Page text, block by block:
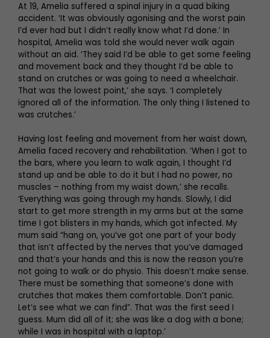
At 19, Amelia suffered a spinal injury in a quad biking
accident. ‘It was obviously agonising and the worst pain
I’d ever had but I didn’t really know what I’d done.’ In
hospital, Amelia was told she would never walk again
without an aid. ‘They said I’d be able to get some feeling
and movement back and they thought I’d be able to
stand on crutches or was going to need a wheelchair.
That was the lowest point,’ she says. ‘I completely
ignored all of the information. The only thing I listened to
was crutches.’
Having lost feeling and movement from her waist down,
Amelia faced recovery and rehabilitation. ‘When I got to
the bars, where you learn to walk again, I thought I’d
stand up and be able to do it but I had no power, no
muscles – nothing from my waist down,’ she recalls.
‘Everything was going through my hands. Slowly, I did
start to get more strength in my arms but at the same
time I got blisters in my hands, which got infected. My
mum said “hang on, you’ve got one part of your body
that isn’t affected by the nerves that you’ve damaged
and that’s your hands and this is now the reason you’re
not going to walk or do physio. This doesn’t make sense.
There must be something that someone’s done with
crutches that makes them comfortable. Don’t panic.
Let’s see what we can find”. That was the first seed I
guess. Mum did all of it; she was like a dog with a bone;
while I was in hospital with a laptop.’